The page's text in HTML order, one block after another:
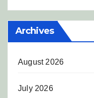
Archives
August 2026
July 2026